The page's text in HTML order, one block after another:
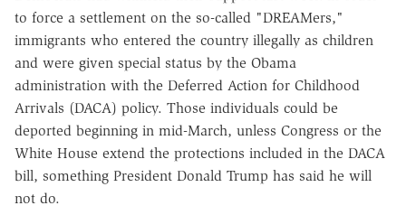
to force a settlement on the so-called "DREAMers,"
immigrants who entered the country illegally as children
and were given special status by the Obama
administration with the Deferred Action for Childhood
Arrivals (DACA) policy. Those individuals could be
deported beginning in mid-March, unless Congress or the
White House extend the protections included in the DACA
bill, something President Donald Trump has said he will
not do.